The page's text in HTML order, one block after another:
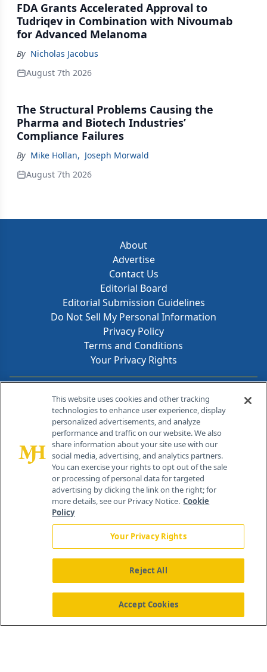
FDA Grants Accelerated Approval to
Tudriqev in Combination with Nivoumab
for Advanced Melanoma
By Nicholas Jacobus
August 7th 2026
The Structural Problems Causing the
Pharma and Biotech Industries’
Compliance Failures
By Mike Hollan, Joseph Morwald
August 7th 2026
About
Advertise
Contact Us
Editorial Board
Editorial Submission Guidelines
Do Not Sell My Personal Information
Privacy Policy
Terms and Conditions
Your Privacy Rights
Contact Info
259 Prospect Plains Rd, Bldg H
Cranbury, NJ 08512
About Us News Contact Us
This website uses cookies and other tracking
technologies to enhance user experience, display
personalized advertisements, and analyze
performance and traffic on our website. We also
share information about your site use with our
social media, advertising, and analytics partners.
You can exercise your rights to opt out of the sale
or processing of personal data for targeted
advertising by clicking the link on the right; for
more details, see our Privacy Notice. Cookie
Policy
Your Privacy Rights
Reject All
Accept Cookies